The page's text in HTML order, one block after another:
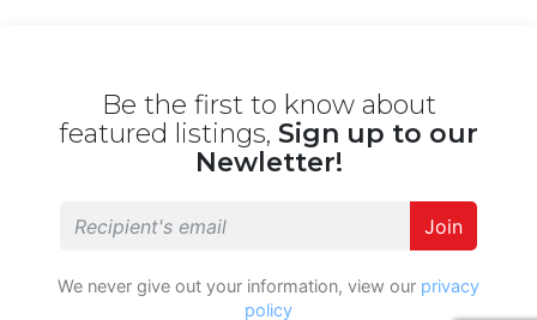
Be the first to know about
featured listings, Sign up to our
Newletter!
Join
We never give out your information, view our privacy
policy